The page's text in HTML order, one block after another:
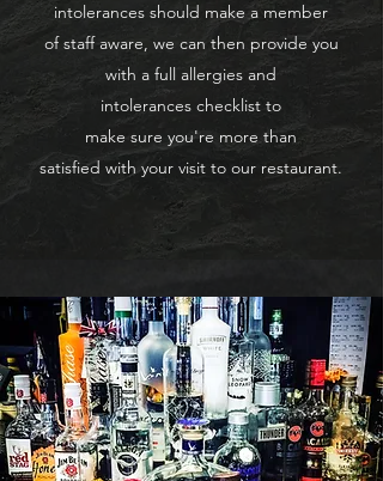
intolerances should make a member
ofstaff aware, we can then provide you
with a full allergies and
intolerances checklist to
make sure you're more than
satisfied withyour visit to our restaurant.